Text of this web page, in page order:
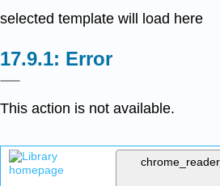
selected template will load here
Error
This action is not available.